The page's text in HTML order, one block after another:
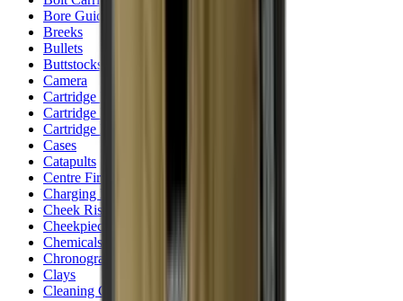
Bore Guides
Breeks
Bullets
Buttstocks
Camera
Cartridge Bags
Cartridge Belts
Cartridge Boxes
Cases
Catapults
Centre Fire Rifle Moderators
Charging Handles
Cheek Risers
Cheekpiece
Chemicals
Chronographs
Clays
Cleaning Chemicals